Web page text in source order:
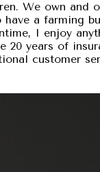
We own and
a farming
I enjoy
20 years of
customer